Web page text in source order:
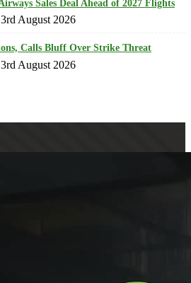
Sales Deal Ahead of 2027 Flights
3rd August 2026
Calls Bluff Over Strike Threat
3rd August 2026